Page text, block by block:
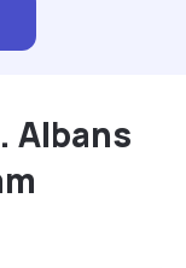
Albans